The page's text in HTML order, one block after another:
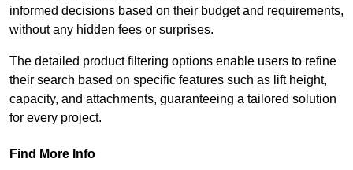
informed decisions based on their budget and requirements,
without any hidden fees or surprises.
The detailed product filtering options enable users to refine
their search based on specific features such as lift height,
capacity, and attachments, guaranteeing a tailored solution
for every project.
Find More Info